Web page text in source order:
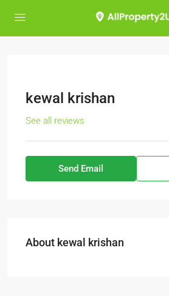
kewal krishan
See all reviews
Send Email
About kewal krishan